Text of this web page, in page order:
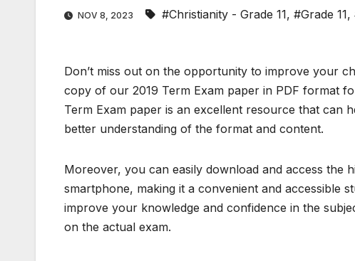
NOV 8, 2023 #Christianity - Grade 11, #Grade 11,
Don’t miss out on the opportunity to improve your
copy of our 2019 Term Exam paper in PDF format
Term Exam paper is an excellent resource that can
better understanding of the format and content.
Moreover, you can easily download and access
smartphone, making it a convenient and accessible
improve your knowledge and confidence in the
on the actual exam.